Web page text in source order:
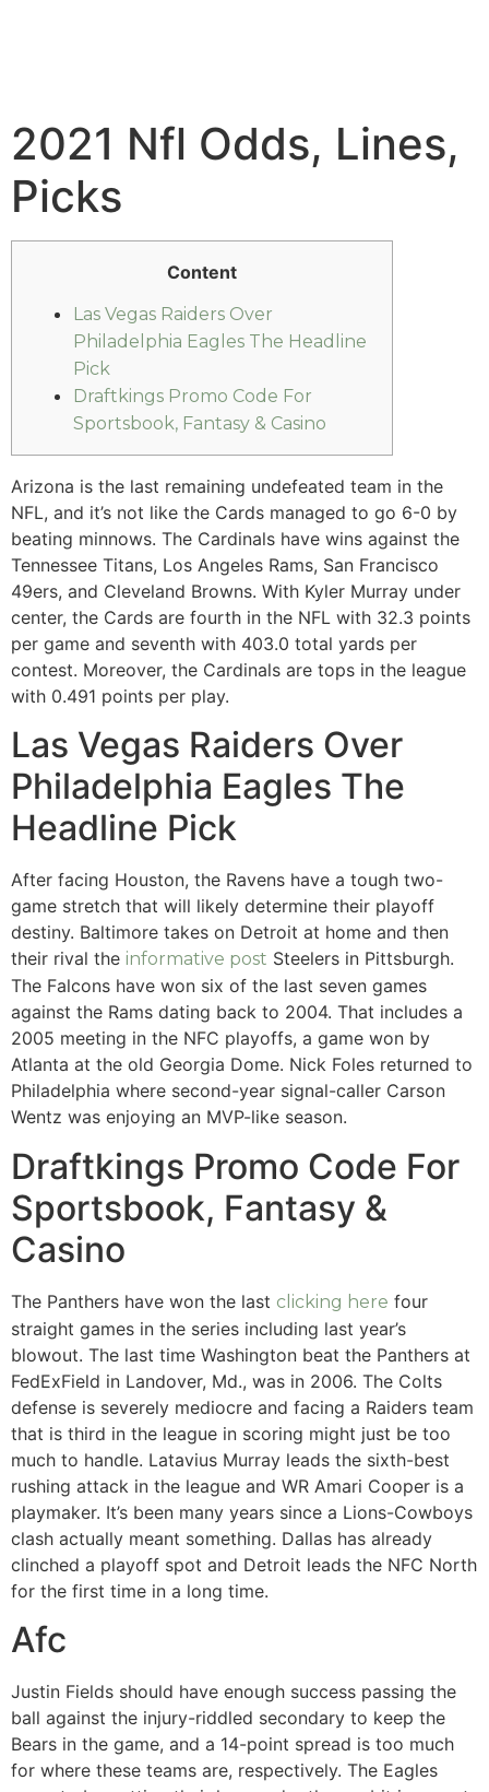
2021 Nfl Odds, Lines,
Picks
Content
Las Vegas Raiders Over
Philadelphia Eagles The Headline
Pick
Draftkings Promo Code For
Sportsbook, Fantasy & Casino
Arizona is the last remaining undefeated team in the
NFL, and it’s not like the Cards managed to go 6-0 by
beating minnows. The Cardinals have wins against the
Tennessee Titans, Los Angeles Rams, San Francisco
49ers, and Cleveland Browns. With Kyler Murray under
center, the Cards are fourth in the NFL with 32.3 points
per game and seventh with 403.0 total yards per
contest. Moreover, the Cardinals are tops in the league
with 0.491 points per play.
Las Vegas Raiders Over
Philadelphia Eagles The
Headline Pick
After facing Houston, the Ravens have a tough two-
game stretch that will likely determine their playoff
destiny. Baltimore takes on Detroit at home and then
their rival the informative post Steelers in Pittsburgh.
The Falcons have won six of the last seven games
against the Rams dating back to 2004. That includes a
2005 meeting in the NFC playoffs, a game won by
Atlanta at the old Georgia Dome. Nick Foles returned to
Philadelphia where second-year signal-caller Carson
Wentz was enjoying an MVP-like season.
Draftkings Promo Code For
Sportsbook, Fantasy &
Casino
The Panthers have won the last clicking here four
straight games in the series including last year’s
blowout. The last time Washington beat the Panthers at
FedExField in Landover, Md., was in 2006. The Colts
defense is severely mediocre and facing a Raiders team
that is third in the league in scoring might just be too
much to handle. Latavius Murray leads the sixth-best
rushing attack in the league and WR Amari Cooper is a
playmaker. It’s been many years since a Lions-Cowboys
clash actually meant something. Dallas has already
clinched a playoff spot and Detroit leads the NFC North
for the first time in a long time.
Afc
Justin Fields should have enough success passing the
ball against the injury-riddled secondary to keep the
Bears in the game, and a 14-point spread is too much
for where these teams are, respectively. The Eagles